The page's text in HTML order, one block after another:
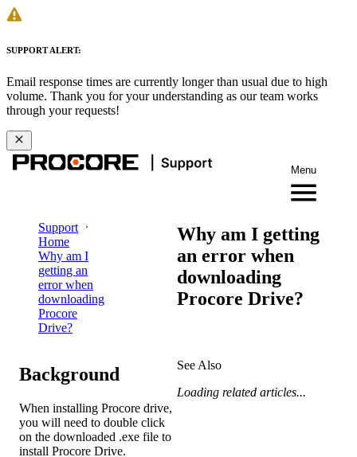
SUPPORT ALERT:
Email response times are currently longer than usual due to high
volume. Thank you for your understanding as our team works
through your requests!
Menu
Support
Home
Why am I
getting an
error when
downloading
Procore
Drive?
Why am I getting
an error when
downloading
Procore Drive?
Background
When installing Procore drive,
you will need to double click
on the downloaded .exe file to
install Procore Drive.
See Also
Loading related articles...